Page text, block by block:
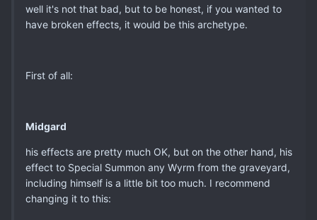
well it's not that bad, but to be honest, if you wanted to
have broken effects, it would be this archetype.
First of all:
Midgard
his effects are pretty much OK, but on the other hand, his
effect to Special Summon any Wyrm from the graveyard,
including himself is a little bit too much. I recommend
changing it to this: